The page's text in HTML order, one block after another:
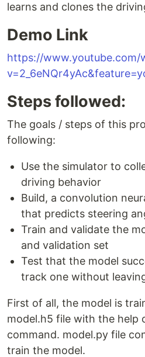
learns and clones the
Demo Link
https://www.youtube.com/
Steps followed:
The goals / steps of this
following:
Use the simulator to
driving behavior
Build, a convolution
that predicts steering
Train and validate the
and validation set
Test that the model
track one without
First of all, the model is
model.h5 file with the help
command. model.py file
train the model.